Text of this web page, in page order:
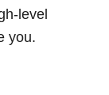
level
you.